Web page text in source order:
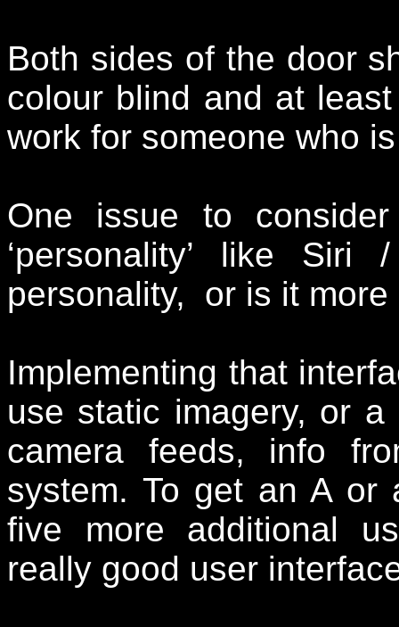
Both sides of the door
colour blind and at
work for someone who
One issue to
‘personality’ like
personality, or is it
Implementing that
use static imagery, or
camera feeds, info
system. To get an A
five more additional
really good user